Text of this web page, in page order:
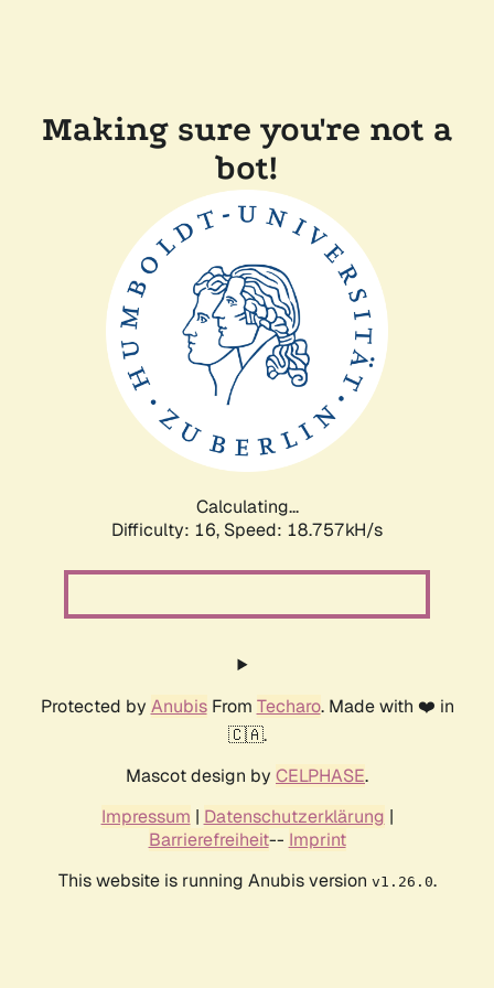
Making sure you're not a
bot!
Calculating...
Difficulty: 16, Speed: 18.757kH/s
Protected by AnubisFrom Techaro. Made with ❤️ in
🇨🇦.
Mascot design by CELPHASE.
Impressum | Datenschutzerklärung |
Barrierefreiheit-- Imprint
This website is running Anubis version v1.26.0.